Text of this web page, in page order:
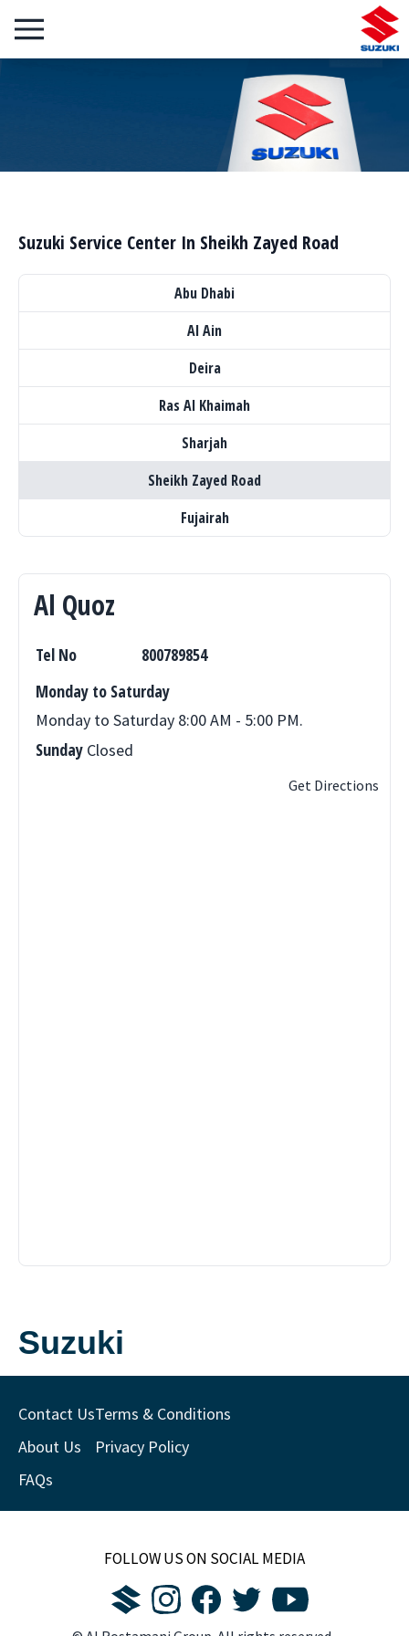
Suzuki Service Center In Sheikh Zayed Road
Abu Dhabi
Al Ain
Deira
Ras Al Khaimah
Sharjah
Sheikh Zayed Road
Fujairah
Al Quoz
Tel No
800789854
Monday to Saturday
Monday to Saturday 8:00 AM - 5:00 PM.
Sunday Closed
Get Directions
Suzuki
Contact Us
About Us
FAQs
Terms & Conditions
Privacy Policy
FOLLOW US ON SOCIAL MEDIA